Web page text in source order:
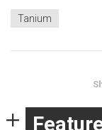
Tanium